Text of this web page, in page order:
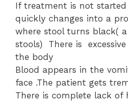
If treatment is not
quickly changes into a
where stool turns black(
stools) There is
the body
Blood appears in the
face .The patient gets
There is complete lack of